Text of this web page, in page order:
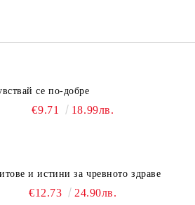
се по-добре
€9.71 18.99лв.
и истини за чревното здраве
€12.73 24.90лв.